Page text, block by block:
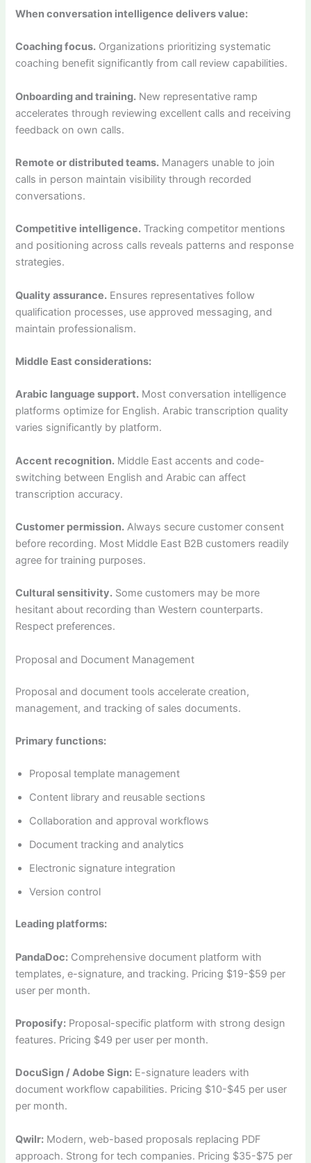
When conversation intelligence delivers value:
Coaching focus. Organizations prioritizing systematic
coaching benefit significantly from call review capabilities.
Onboarding and training. New representative ramp
accelerates through reviewing excellent calls and receiving
feedback on own calls.
Remote or distributed teams. Managers unable to join
calls in person maintain visibility through recorded
conversations.
Competitive intelligence. Tracking competitor mentions
and positioning across calls reveals patterns and response
strategies.
Quality assurance. Ensures representatives follow
qualification processes, use approved messaging, and
maintain professionalism.
Middle East considerations:
Arabic language support. Most conversation intelligence
platforms optimize for English. Arabic transcription quality
varies significantly by platform.
Accent recognition. Middle East accents and code-
switching between English and Arabic can affect
transcription accuracy.
Customer permission. Always secure customer consent
before recording. Most Middle East B2B customers readily
agree for training purposes.
Cultural sensitivity. Some customers may be more
hesitant about recording than Western counterparts.
Respect preferences.
Proposal and Document Management
Proposal and document tools accelerate creation,
management, and tracking of sales documents.
Primary functions:
Proposal template management
Content library and reusable sections
Collaboration and approval workflows
Document tracking and analytics
Electronic signature integration
Version control
Leading platforms:
PandaDoc: Comprehensive document platform with
templates, e-signature, and tracking. Pricing $19-$59 per
user per month.
Proposify: Proposal-specific platform with strong design
features. Pricing $49 per user per month.
DocuSign / Adobe Sign: E-signature leaders with
document workflow capabilities. Pricing $10-$45 per user
per month.
Qwilr: Modern, web-based proposals replacing PDF
approach. Strong for tech companies. Pricing $35-$75 per